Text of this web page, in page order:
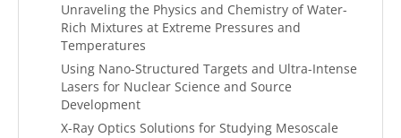
Unraveling the Physics and Chemistry of Water-
Rich Mixtures at Extreme Pressures and
Temperatures
Using Nano-Structured Targets and Ultra-Intense
Lasers for Nuclear Science and Source
Development
X-Ray Optics Solutions for Studying Mesoscale